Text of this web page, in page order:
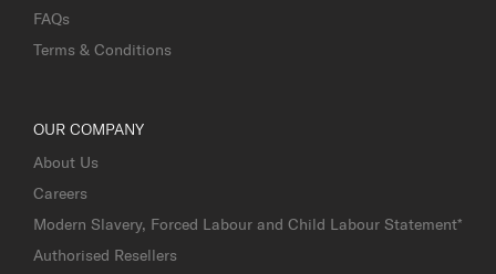
FAQs
Terms & Conditions
OUR COMPANY
About Us
Careers
Modern Slavery, Forced Labour and Child Labour Statement*
Authorised Resellers